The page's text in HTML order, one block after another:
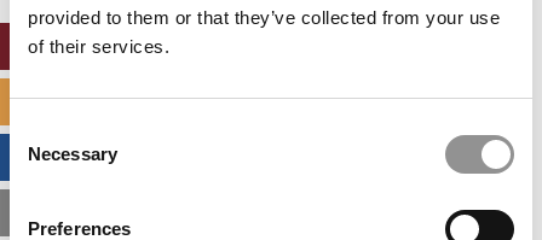
provided to them or that they’ve collected from your use
of their services.
Consent
Selection
Necessary
Preferences
SPECIALIZED MASTERS DIRECTORY